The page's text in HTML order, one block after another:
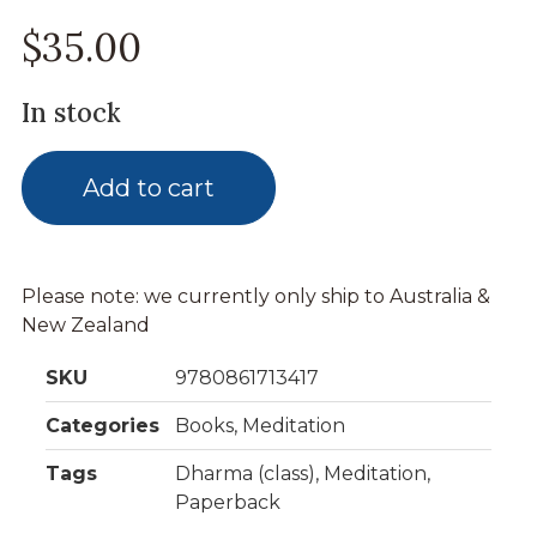
$35.00
In stock
Add to cart
Please note: we currently only ship to Australia &
New Zealand
SKU 9780861713417
Categories Books, Meditation
Tags Dharma (class), Meditation,
Paperback